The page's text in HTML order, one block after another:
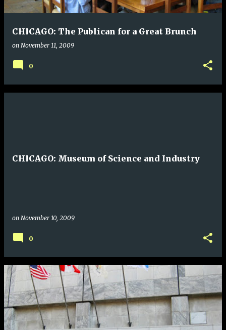
CHICAGO: The Publican for a Great Brunch
on November 11, 2009
0
CHICAGO: Museum of Science and Industry
on November 10, 2009
0